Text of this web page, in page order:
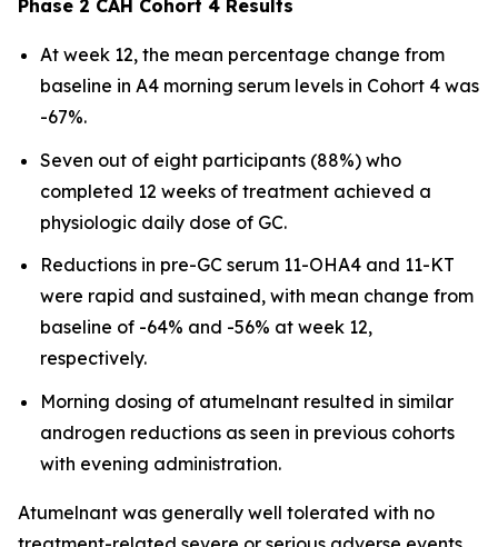
Phase 2 CAH Cohort 4 Results
At week 12, the mean percentage change from
baseline in A4 morning serum levels in Cohort 4 was
-67%.
Seven out of eight participants (88%) who
completed 12 weeks of treatment achieved a
physiologic daily dose of GC.
Reductions in pre-GC serum 11-OHA4 and 11-KT
were rapid and sustained, with mean change from
baseline of -64% and -56% at week 12,
respectively.
Morning dosing of atumelnant resulted in similar
androgen reductions as seen in previous cohorts
with evening administration.
Atumelnant was generally well tolerated with no